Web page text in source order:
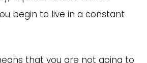
begin to live in a constant
that you are not going to